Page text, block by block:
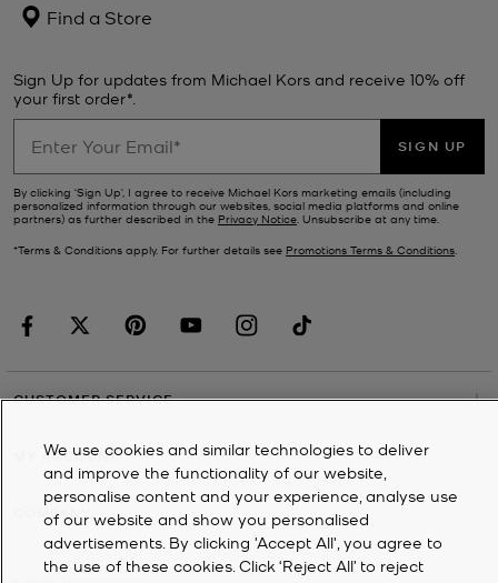
Find a Store
Sign Up for updates from Michael Kors and receive 10% off
your first order*.
SIGN UP
By clicking ‘Sign Up’, I agree to receive Michael Kors marketing emails (including
personalized information through our websites, social media platforms and online
partners) as further described in the Privacy Notice . Unsubscribe at any time.
*Terms & Conditions apply. For further details see Promotions Terms & Conditions
CUSTOMER SERVICE
MY ACCOUNT
COMPANY
We use cookies and similar technologies to deliver
and improve the functionality of our website,
personalise content and your experience, analyse use
of our website and show you personalised
advertisements. By clicking 'Accept All', you agree to
the use of these cookies. Click ‘Reject All’ to reject